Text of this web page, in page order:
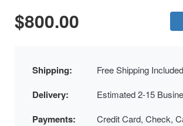
$800.00
Shipping: Free Shipping Included
Delivery: Estimated 2-15
Payments: Credit Card, Check,